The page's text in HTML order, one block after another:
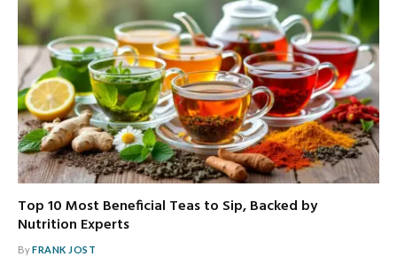
Top 10 Most Beneficial Teas to Sip, Backed by
Nutrition Experts
ByFRANK JOST